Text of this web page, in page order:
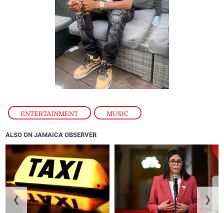
ENTERTAINMENT , MUSIC
ALSO ON JAMAICA OBSERVER
❮ ❯